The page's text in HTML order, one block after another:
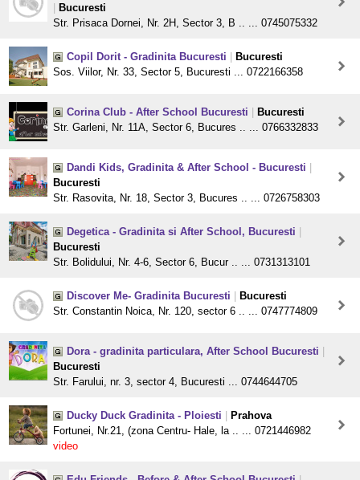
Bucuresti
Str. Prisaca Dornei, Nr. 2H, Sector 3, B .. ... 0745075332
Copil Dorit - Gradinita Bucuresti
Bucuresti
Sos. Viilor, Nr. 33, Sector 5, Bucuresti ... 0722166358
Corina Club - After School Bucuresti
Bucuresti
Str. Garleni, Nr. 11A, Sector 6, Bucures .. ... 0766332833
Dandi Kids, Gradinita & After School - Bucuresti
Bucuresti
Str. Rasovita, Nr. 18, Sector 3, Bucures .. ... 0726758303
Degetica - Gradinita si After School, Bucuresti
Bucuresti
Str. Bolidului, Nr. 4-6, Sector 6, Bucur .. ... 0731313101
Discover Me- Gradinita Bucuresti
Bucuresti
Str. Constantin Noica, Nr. 120, sector 6 .. ... 0747774809
Dora - gradinita particulara, After School Bucuresti
Bucuresti
Str. Farului, nr. 3, sector 4, Bucuresti ... 0744644705
Ducky Duck Gradinita - Ploiesti
Prahova
Fortunei, Nr.21, (zona Centru- Hale, la .. ... 0721446982
video